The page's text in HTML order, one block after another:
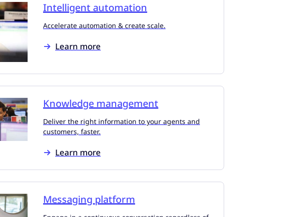
Intelligent automation
Accelerate automation & create scale.
Learn more
Knowledge management
Deliver the right information to your agents and
customers, faster.
Learn more
Messaging platform